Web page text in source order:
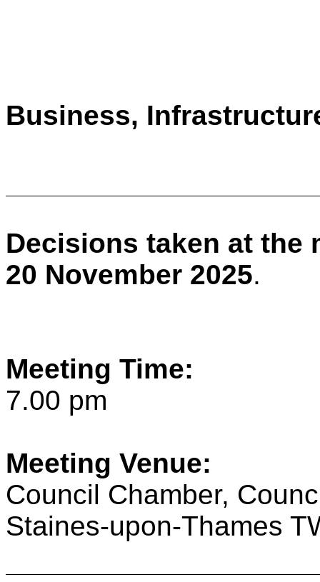
Business,
Decisions taken at the
20 November 2025.
Meeting Time:
7.00 pm
Meeting Venue:
Council Chamber,
Staines-upon-Thames